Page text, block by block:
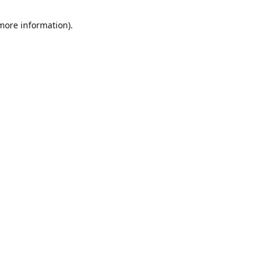
information).